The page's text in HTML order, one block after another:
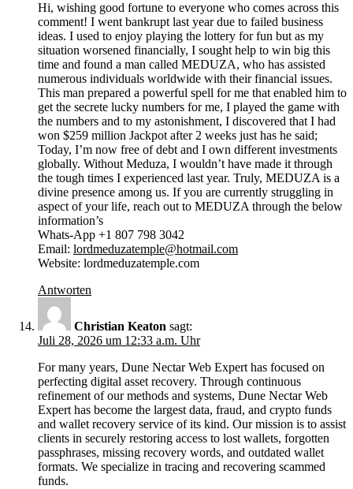
Hi, wishing good fortune to everyone who comes across this
comment! I went bankrupt last year due to failed business
ideas. I used to enjoy playing the lottery for fun but as my
situation worsened financially, I sought help to win big this
time and found a man called MEDUZA, who has assisted
numerous individuals worldwide with their financial issues.
This man prepared a powerful spell for me that enabled him to
get the secrete lucky numbers for me, I played the game with
the numbers and to my astonishment, I discovered that I had
won $259 million Jackpot after 2 weeks just has he said;
Today, I’m now free of debt and I own different investments
globally. Without Meduza, I wouldn’t have made it through
the tough times I experienced last year. Truly, MEDUZA is a
divine presence among us. If you are currently struggling in
aspect of your life, reach out to MEDUZA through the below
information’s
Whats-App +1 807 798 3042
Email: lordmeduzatemple@hotmail.com
Website: lordmeduzatemple.com
Antworten
Christian Keaton sagt:
Juli 28, 2026 um 12:33 a.m. Uhr
For many years, Dune Nectar Web Expert has focused on
perfecting digital asset recovery. Through continuous
refinement of our methods and systems, Dune Nectar Web
Expert has become the largest data, fraud, and crypto funds
and wallet recovery service of its kind. Our mission is to assist
clients in securely restoring access to lost wallets, forgotten
passphrases, missing recovery words, and outdated wallet
formats. We specialize in tracing and recovering scammed
funds.